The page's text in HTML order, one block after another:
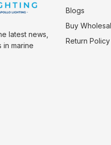
latest news,
in marine
Blogs
Buy
Return Policy